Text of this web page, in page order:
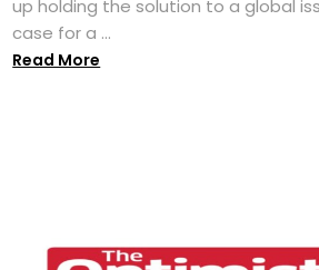
up holding the solution to a global
case for a ...
Read More